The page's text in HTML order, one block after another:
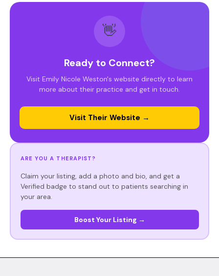
👋
Ready to Connect?
Visit Emily Nicole Weston's website directly to learn
more about their practice and get in touch.
Visit Their Website →
ARE YOU A THERAPIST?
Claim your listing, add a photo and bio, and get a
Verified badge to stand out to patients searching in
your area.
Boost Your Listing →